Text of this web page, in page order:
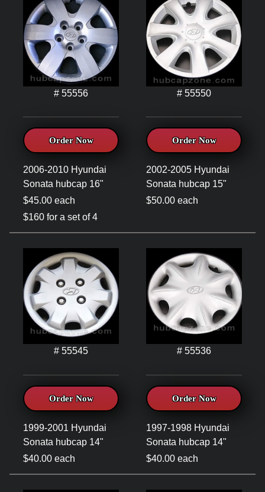
# 55556
Order Now
2006-2010 Hyundai
Sonata hubcap 16"
$45.00 each
$160 for a set of 4
# 55550
Order Now
2002-2005 Hyundai
Sonata hubcap 15"
$50.00 each
# 55545
Order Now
1999-2001 Hyundai
Sonata hubcap 14"
$40.00 each
# 55536
Order Now
1997-1998 Hyundai
Sonata hubcap 14"
$40.00 each